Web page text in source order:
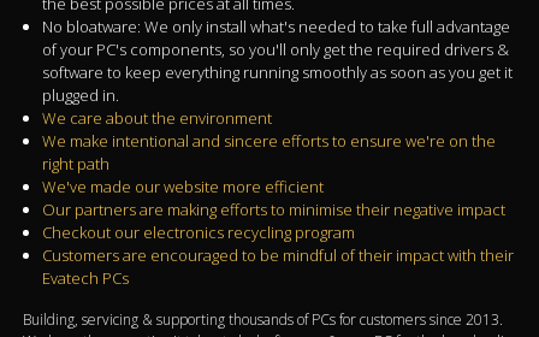
No bloatware: We only install what's needed to take full advantage
of your PC's components, so you'll only get the required drivers &
software to keep everything running smoothly as soon as you get it
plugged in.
We care about the environment
We make intentional and sincere efforts to ensure we're on the
right path
We've made our website more efficient
Our partners are making efforts to minimise their negative impact
Checkout our electronics recycling program
Customers are encouraged to be mindful of their impact with their
Evatech PCs
Building, servicing & supporting thousands of PCs for customers since 2013.